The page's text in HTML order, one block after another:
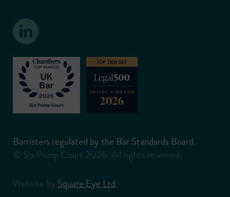
Barristers regulated by the Bar Standards Board.
© Six Pump Court 2026. All rights reserved.
Website bySquare Eye Ltd.